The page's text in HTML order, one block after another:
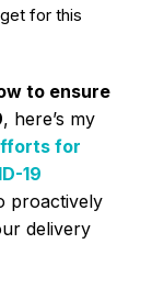
for this
to ensure
, here’s my
for
19
proactively
delivery